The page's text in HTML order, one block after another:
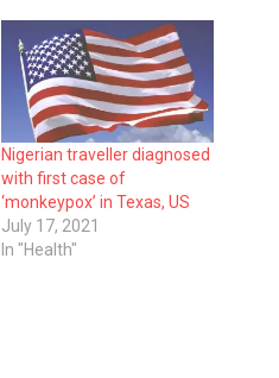
Nigerian traveller diagnosed
with first case of
‘monkeypox’ in Texas, US
July 17, 2021
In "Health"